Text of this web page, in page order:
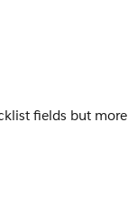
fields but more